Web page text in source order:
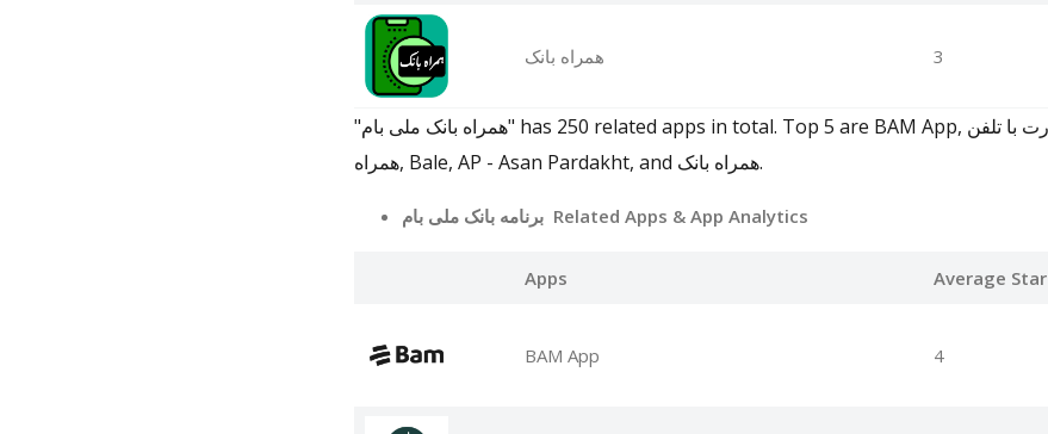
همراه بانک 3
"همراه بانک ملی بام" has 250 related apps in total. Top 5 are BAM App, همراه کارت | کارت به کارت با تلفن
همراه, Bale, AP - Asan Pardakht, and همراه بانک.
برنامه بانک ملی بام Related Apps & App Analytics
Apps Average Star
BAM App 4